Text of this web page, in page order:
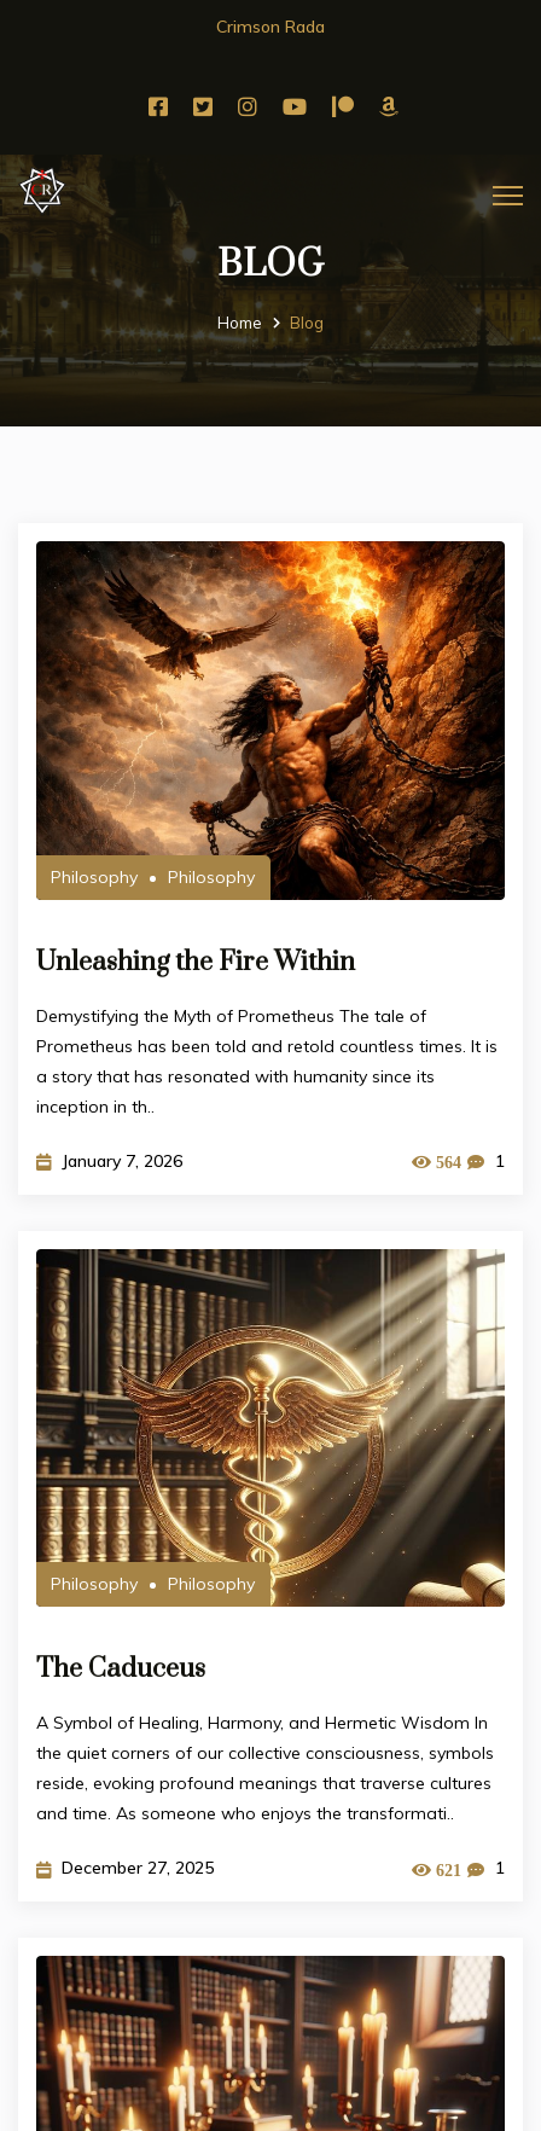
Crimson Rada
BLOG
Home Blog
Philosophy Philosophy
Unleashing the Fire Within
Demystifying the Myth of Prometheus The tale of
Prometheus has been told and retold countless times. It is
a story that has resonated with humanity since its
inception in th..
January 7, 2026 564 1
Philosophy Philosophy
The Caduceus
A Symbol of Healing, Harmony, and Hermetic Wisdom In
the quiet corners of our collective consciousness, symbols
reside, evoking profound meanings that traverse cultures
and time. As someone who enjoys the transformati..
December 27, 2025 621 1